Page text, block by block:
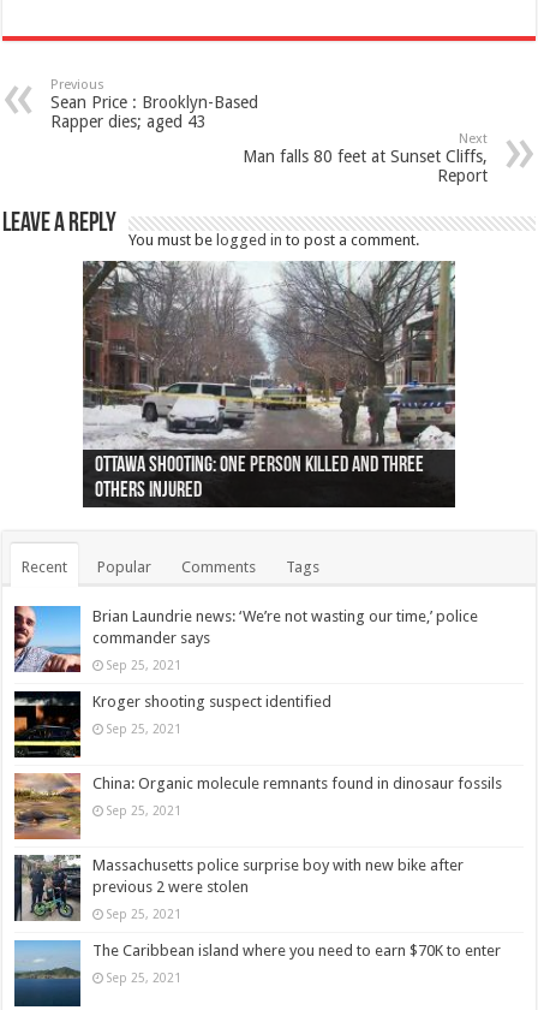
Previous
Sean Price : Brooklyn-Based
Rapper dies; aged 43
Next
Man falls 80 feet at Sunset Cliffs,
Report
Leave a Reply
You must be logged in to post a comment.
Ottawa shooting: One person killed and three
others injured
44 arrests made near Quebec City nationalist
protests
Police: Man dead in Hamilton after trench
collapses on him
Moose on the loose near Buttonville airport
(Photo)
Justin Trudeau apologises for abuse of
indigenous people
Police: Body found in Oshawa harbour identified
as missing woman
Cape George man dies in boating accident,
autopsy to be conducted
Remains at Silver Creek farm those of missing
Vernon woman Traci Genereaux
Two dead after police-involved shooting at
Ontairo hospital
B.C. Family bitten by bed bugs on British Airways
flight (Photo)
Recent Popular Comments Tags
Brian Laundrie news: ‘We’re not wasting our time,’ police
commander says
Sep 25, 2021
Kroger shooting suspect identified
Sep 25, 2021
China: Organic molecule remnants found in dinosaur fossils
Sep 25, 2021
Massachusetts police surprise boy with new bike after
previous 2 were stolen
Sep 25, 2021
The Caribbean island where you need to earn $70K to enter
Sep 25, 2021